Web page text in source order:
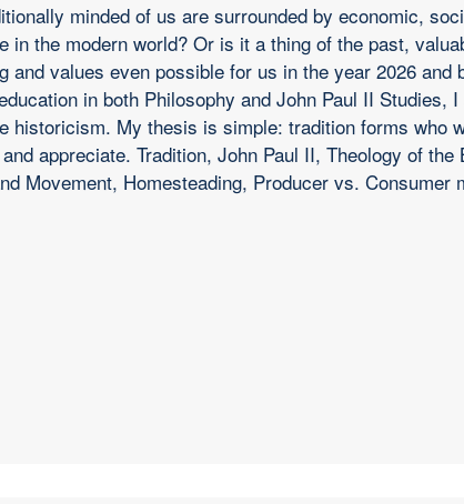
minded of us are surrounded by economic,
the modern world? Or is it a thing of the past,
values even possible for us in the year 2026 and
in both Philosophy and John Paul II Studies,
My thesis is simple: tradition forms who
appreciate. Tradition, John Paul II, Theology of the
Movement, Homesteading, Producer vs. Consumer